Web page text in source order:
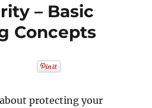
– Basic
Concepts
protecting your